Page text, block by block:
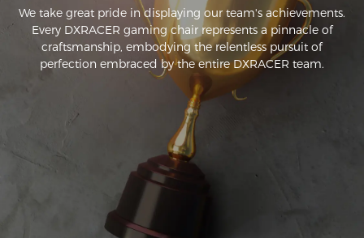
We take great pride in displaying our team's achievements.
Every DXRACER gaming chair represents a pinnacle of
craftsmanship, embodying the relentless pursuit of
perfection embraced by the entire DXRACER team.